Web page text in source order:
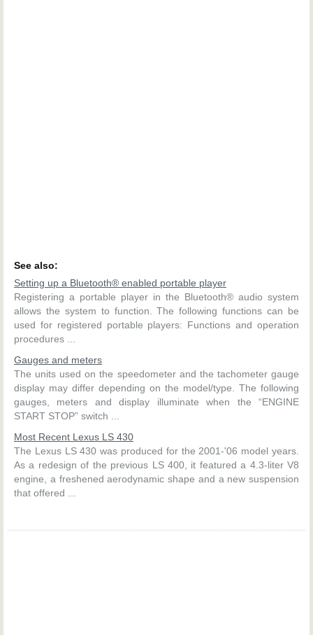
See also:
Setting up a Bluetooth® enabled portable player
Registering a portable player in the Bluetooth® audio system
allows the system to function. The following functions can be
used for registered portable players: Functions and operation
procedures ...
Gauges and meters
The units used on the speedometer and the tachometer gauge
display may differ depending on the model/type. The following
gauges, meters and display illuminate when the “ENGINE
START STOP” switch ...
Most Recent Lexus LS 430
The Lexus LS 430 was produced for the 2001-'06 model years.
As a redesign of the previous LS 400, it featured a 4.3-liter V8
engine, a freshened aerodynamic shape and a new suspension
that offered ...